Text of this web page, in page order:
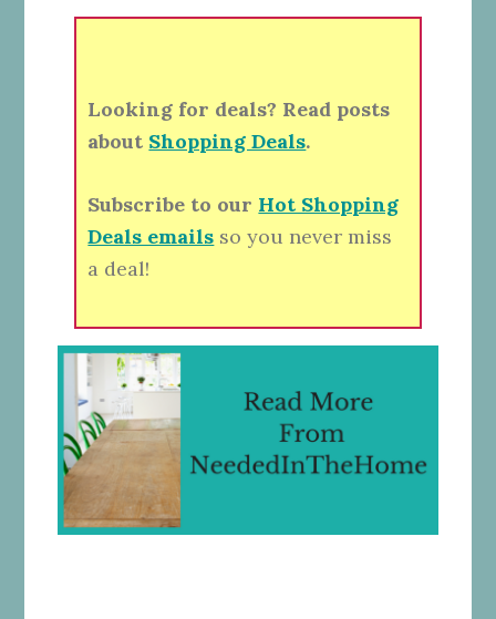
Looking for deals? Read posts
about Shopping Deals.
Subscribe to our Hot Shopping
Deals emails so you never miss
a deal!